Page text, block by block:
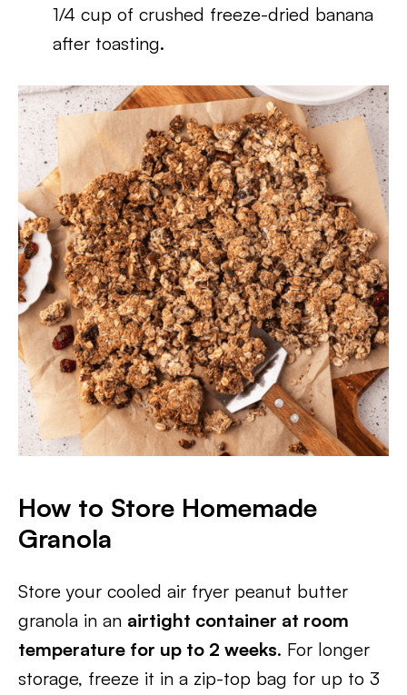
1/4 cup of crushed freeze-dried banana
after toasting.
How to Store Homemade
Granola
Store your cooled air fryer peanut butter
granola in an airtight container at room
temperature for up to 2 weeks. For longer
storage, freeze it in a zip-top bag for up to 3